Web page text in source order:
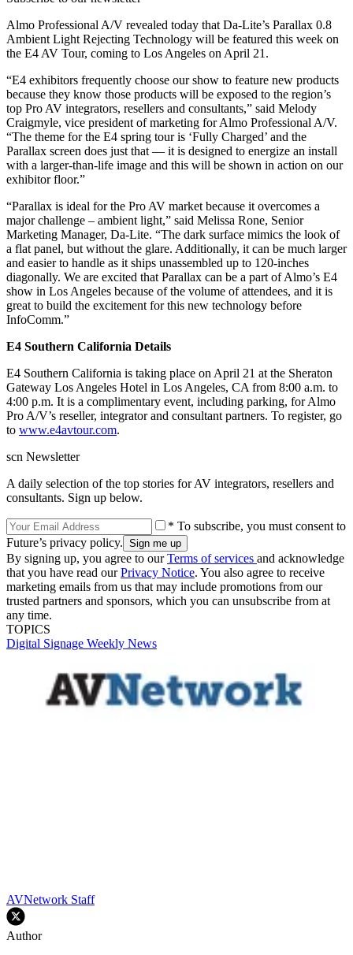
Almo Professional A/V revealed today that Da-Lite’s Parallax 0.8
Ambient Light Rejecting Technology will be featured this week on
the E4 AV Tour, coming to Los Angeles on April 21.
“E4 exhibitors frequently choose our show to feature new products
because they know those products will be exposed to the region’s
top Pro AV integrators, resellers and consultants,” said Melody
Craigmyle, vice president of marketing for Almo Professional A/V.
“The theme for the E4 spring tour is ‘Fully Charged’ and the
Parallax screen does just that — it is designed to energize an install
with a larger-than-life image and this will be shown in action on our
exhibitor floor.”
“Parallax is ideal for the Pro AV market because it overcomes a
major challenge – ambient light,” said Melissa Rone, Senior
Marketing Manager, Da-Lite. “The dark surface mimics the look of
a flat panel, but without the glare. Additionally, it can be much larger
and easier to handle as it ships unassembled up to 120-inches
diagonally. We are excited that Parallax can be a part of Almo’s E4
show in Los Angeles because of the volume of attendees, and it is
great to build the excitement for this new technology before
InfoComm.”
E4 Southern California Details
E4 Southern California is taking place on April 21 at the Sheraton
Gateway Los Angeles Hotel in Los Angeles, CA from 8:00 a.m. to
4:00 p.m. It is a complimentary event, including parking, for Almo
Pro A/V’s reseller, integrator and consultant partners. To register, go
to www.e4avtour.com.
scn Newsletter
A daily selection of the top stories for AV integrators, resellers and
consultants. Sign up below.
* To subscribe, you must consent to
Future’s privacy policy.
By signing up, you agree to ourTerms of services and acknowledge
that you have read ourPrivacy Notice. You also agree to receive
marketing emails from us that may include promotions from our
trusted partners and sponsors, which you can unsubscribe from at
any time.
TOPICS
Digital Signage Weekly News
AVNetwork Staff
Author